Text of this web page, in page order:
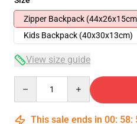
Zipper Backpack
Kids Backpack (40x30x13cm)
View size guide
This sale ends in 00: 58: